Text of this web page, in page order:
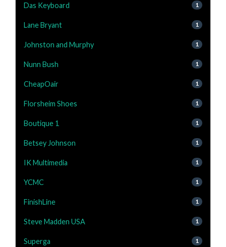
Das Keyboard 1
Lane Bryant 1
Johnston and Murphy 1
Nunn Bush 1
CheapOair 1
Florsheim Shoes 1
Boutique 1 1
Betsey Johnson 1
IK Multimedia 1
YCMC 1
FinishLine 1
Steve Madden USA 1
Superga 1